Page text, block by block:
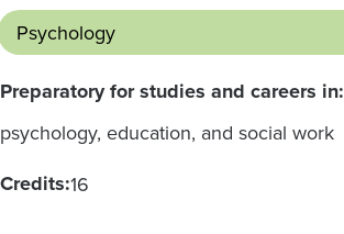
Psychology
Preparatory for studies and careers in:
psychology, education, and social work
Credits:16